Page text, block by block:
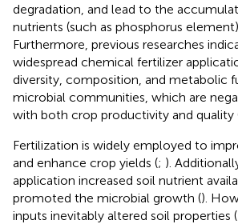
degradation, and lead to the
nutrients (such as phosphorus
Furthermore, previous researches
widespread chemical fertilizer
diversity, composition, and metabolic
microbial communities, which are
with both crop productivity and quality
Fertilization is widely employed to
and enhance crop yields (; ).
application increased soil nutrient
promoted the microbial growth ().
inputs inevitably altered soil properties (